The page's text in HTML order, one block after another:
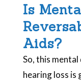
Is
Aids?
So, this mental
hearing loss is